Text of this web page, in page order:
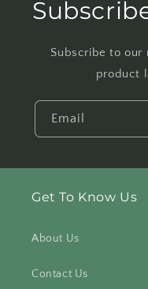
Subscribe to our
product
Email
Get To Know Us
About Us
Contact Us